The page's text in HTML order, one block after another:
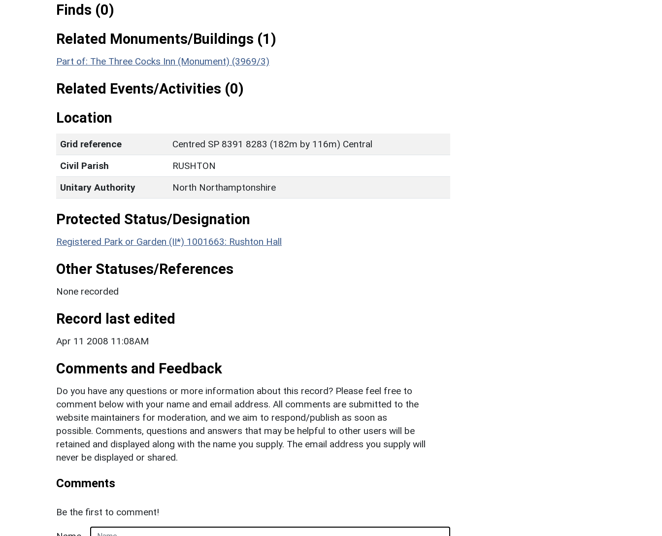
Finds (0)
Related Monuments/Buildings (1)
Part of: The Three Cocks Inn (Monument) (3969/3)
Related Events/Activities (0)
Location
Grid reference
Centred SP 8391 8283 (182m by 116m) Central
Civil Parish
RUSHTON
Unitary Authority
North Northamptonshire
Protected Status/Designation
Registered Park or Garden (II*) 1001663: Rushton Hall
Other Statuses/References
None recorded
Record last edited
Apr 11 2008 11:08AM
Comments and Feedback
Do you have any questions or more information about this record? Please feel free to
comment below with your name and email address. All comments are submitted to the
website maintainers for moderation, and we aim to respond/publish as soon as
possible. Comments, questions and answers that may be helpful to other users will be
retained and displayed along with the name you supply. The email address you supply will
never be displayed or shared.
Comments
Be the first to comment!